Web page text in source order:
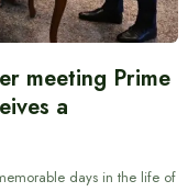
meeting Prime
a
days in the life of